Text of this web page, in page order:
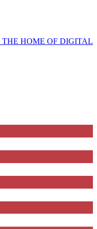
THE HOME OF DIGITAL